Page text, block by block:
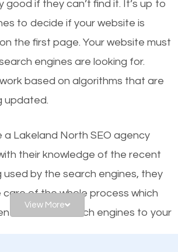
page? The simple answer is local
optimization, or local SEO,
appear in local searches on
search engines. Organic SEO
get the best results from search
words, the technical aspects your
such that when people search
your business is among the
good if they can’t find it. It’s up to
to decide if your website is
the first page. Your website must
engines are looking for.
based on algorithms that are
updated.
a Lakeland North SEO agency
their knowledge of the recent
used by the search engines, they
of the whole process which
of the search engines to your
View More